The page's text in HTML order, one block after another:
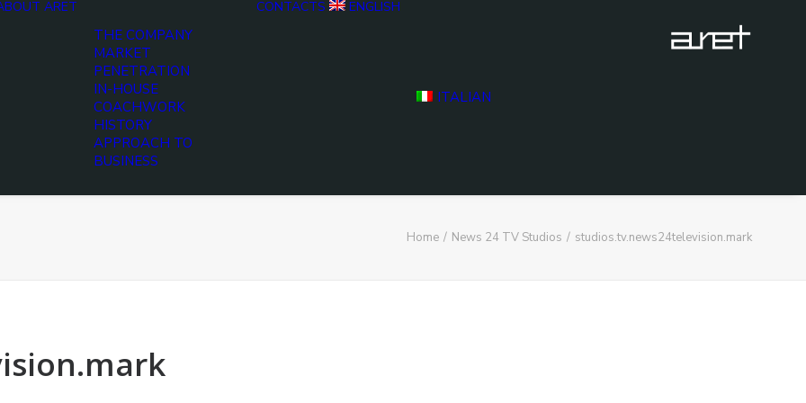
ARET
THE COMPANY
MARKET
PENETRATION
IN-HOUSE
COACHWORK
HISTORY
APPROACH TO
BUSINESS
CONTACTS ENGLISH
ITALIAN
Home News 24 TV Studios studios.tv.news24television.mark